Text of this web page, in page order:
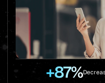
+87%